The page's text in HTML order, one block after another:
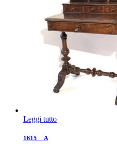
Leggi tutto
1615__A